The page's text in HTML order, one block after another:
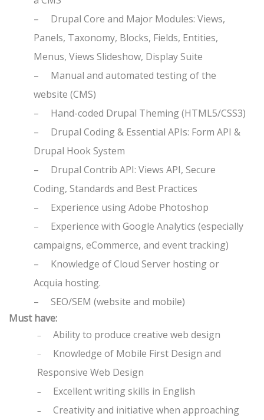
–
Drupal Core and Major Modules: Views,
Panels, Taxonomy, Blocks, Fields, Entities,
Menus, Views Slideshow, Display Suite
–
Manual and automated testing of the
website (CMS)
–
Hand-coded Drupal Theming (HTML5/CSS3)
–
Drupal Coding & Essential APIs: Form API &
Drupal Hook System
–
Drupal Contrib API: Views API, Secure
Coding, Standards and Best Practices
–
Experience using Adobe Photoshop
–
Experience with Google Analytics (especially
campaigns, eCommerce, and event tracking)
–
Knowledge of Cloud Server hosting or
Acquia hosting.
–
SEO/SEM (website and mobile)
Must have:
– Ability to produce creative web design
–
Knowledge of Mobile First Design and
Responsive Web Design
– Excellent writing skills in English
–
Creativity and initiative when approaching